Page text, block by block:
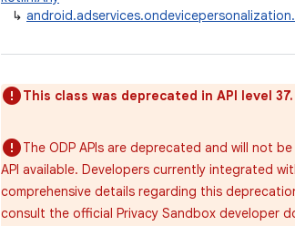
↳
This class was deprecated in API level 37.
The ODP APIs are deprecated and will not
API available. Developers currently integrated
comprehensive details regarding this
consult the official Privacy Sandbox developer